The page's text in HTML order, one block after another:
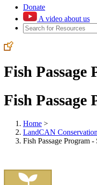
Donate
A video about us
Fish Passage
Fish Passage
Home >
LandCAN
Fish Passage Program